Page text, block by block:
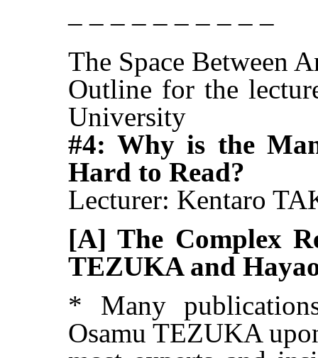
– – – – – – – – – –
The Space Between
Outline for the
University
#4: Why is the
Hard to Read?
Lecturer: Kentaro
[A] The Complex
TEZUKA and
* Many
Osamu TEZUKA